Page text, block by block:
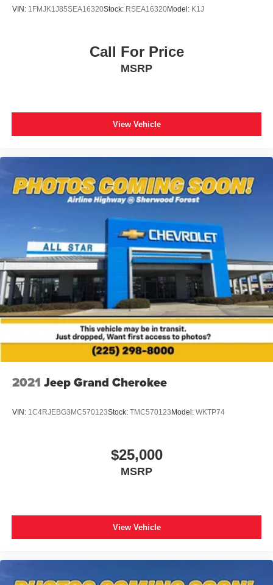
VIN: 1FMJK1J85SEA16320Stock: RSEA16320Model: K1J
Call For Price
MSRP
View Vehicle
2021 Jeep Grand Cherokee
VIN: 1C4RJEBG3MC570123Stock: TMC570123 Model: WKTP74
$25,000
MSRP
View Vehicle